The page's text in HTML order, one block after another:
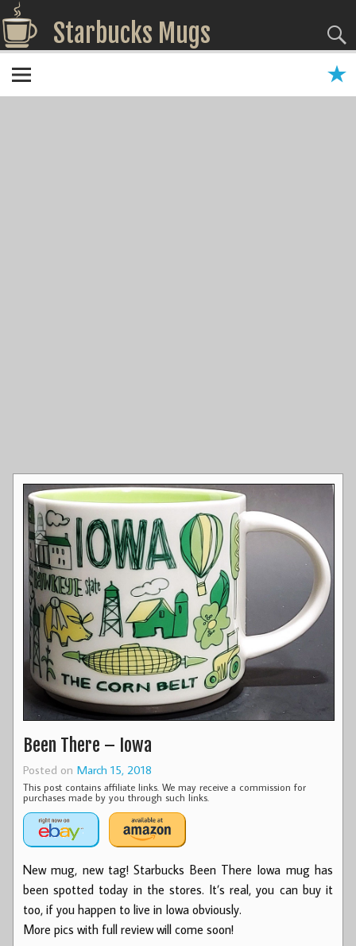
Starbucks Mugs
Been There – Iowa
Posted on March 15, 2018
This post contains affiliate links. We may receive a commission for
purchases made by you through such links.
New mug, new tag! Starbucks Been There Iowa mug has
been spotted today in the stores. It’s real, you can buy it
too, if you happen to live in Iowa obviously.
More pics with full review will come soon!